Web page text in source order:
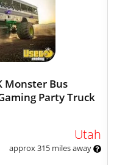
Monster Bus
Party Truck
Utah
approx 315 miles away